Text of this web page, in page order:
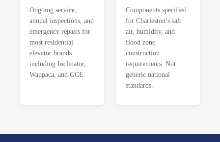
Ongoing service,
annual inspections, and
emergency repairs for
most residential
elevator brands
including Inclinator,
Waupaca, and GCE.
Components specified
for Charleston’s salt
air, humidity, and
flood zone
construction
requirements. Not
generic national
standards.